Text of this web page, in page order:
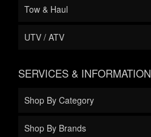
Tow & Haul
UTV / ATV
SERVICES & INFORMATION
Shop By Category
Shop By Brands